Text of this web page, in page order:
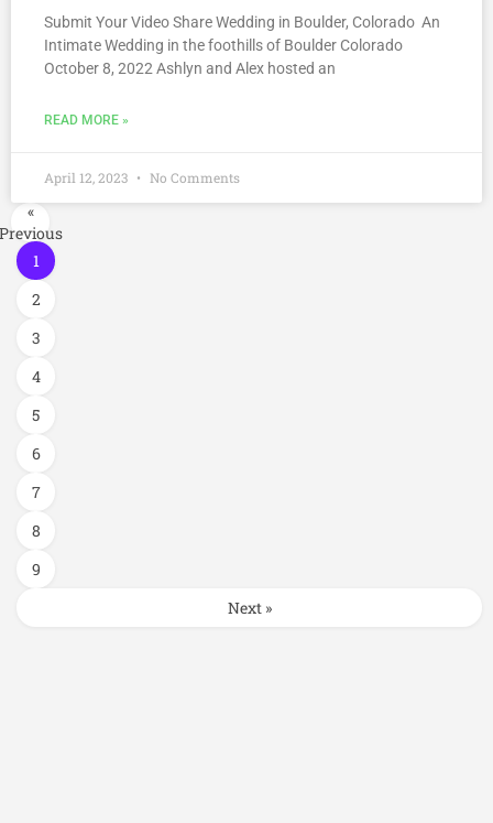
Submit Your Video Share Wedding in Boulder, Colorado An
Intimate Wedding in the foothills of Boulder Colorado
October 8, 2022 Ashlyn and Alex hosted an
READ MORE »
April 12, 2023 No Comments
«
1
2
3
4
5
6
7
8
9
Next »